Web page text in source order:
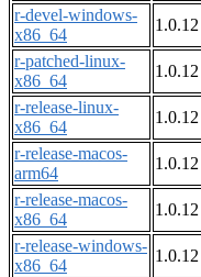
r-devel-windows-
x86_64
1.0.12
r-patched-linux-
x86_64
1.0.12
r-release-linux-
x86_64
1.0.12
r-release-macos-
arm64
1.0.12
r-release-macos-
x86_64
1.0.12
r-release-windows-
x86_64
1.0.12